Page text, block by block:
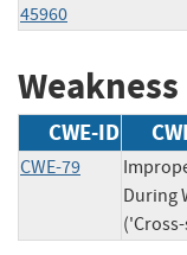
45960
CWE-ID
CWE-79
During